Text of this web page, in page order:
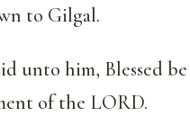
to Gilgal.
unto him, Blessed
of the LORD.